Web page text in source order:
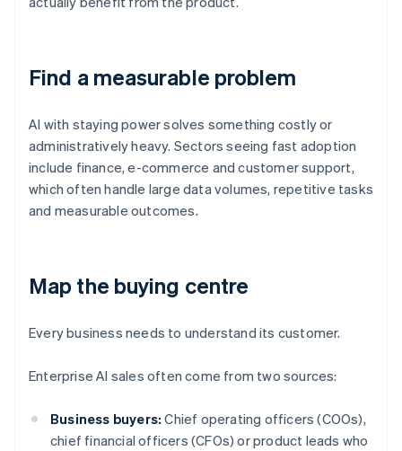
Find a measurable problem
AI with staying power solves something costly or
administratively heavy. Sectors seeing fast adoption
include finance, e-commerce and customer support,
which often handle large data volumes, repetitive tasks
and measurable outcomes.
Map the buying centre
Every business needs to understand its customer.
Enterprise AI sales often come from two sources:
Business buyers: Chief operating officers (COOs),
chief financial officers (CFOs) or product leads who